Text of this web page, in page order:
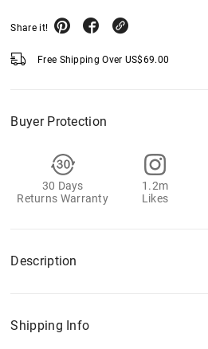
Share it!
Free Shipping Over US$69.00
Buyer Protection
30 Days
Returns Warranty
1.2m
Likes
Description
Shipping Info